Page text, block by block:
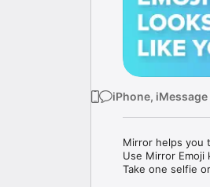
iPhone, iMessage
Mirror helps you
Use Mirror Emoji
Take one selfie